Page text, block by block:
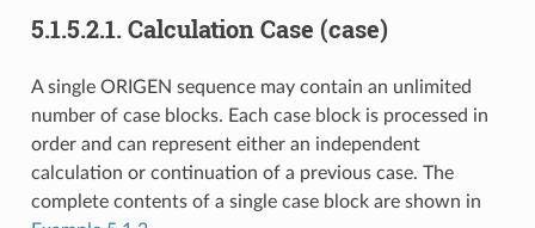
5.1.5.2.1. Calculation Case (case)
A single ORIGEN sequence may contain an unlimited
number of case blocks. Each case block is processed in
order and can represent either an independent
calculation or continuation of a previous case. The
complete contents of a single case block are shown in